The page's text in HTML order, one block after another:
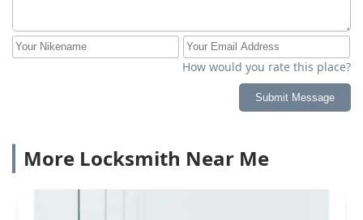
How would you rate this place?
Submit Message
More Locksmith Near Me